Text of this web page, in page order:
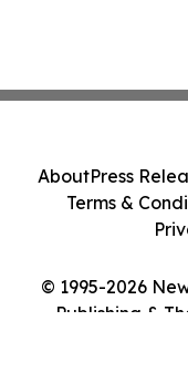
© 1995-2026
Publishing &
AboutPress
Terms &